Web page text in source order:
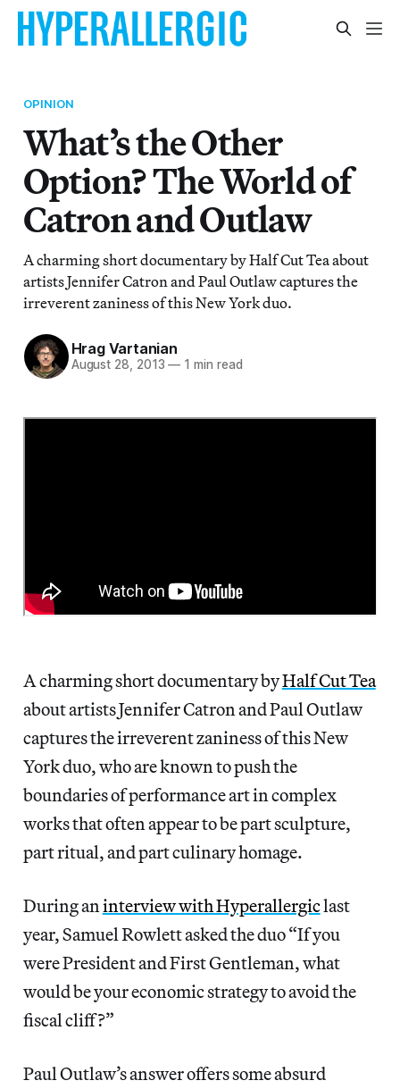
OPINION
What’s the Other
Option? The World of
Catron and Outlaw
A charming short documentary by Half Cut Tea about
artists Jennifer Catron and Paul Outlaw captures the
irreverent zaniness of this New York duo.
Hrag Vartanian
August 28, 2013 — 1 min read
A charming short documentary byHalf Cut Tea
about artists Jennifer Catron and Paul Outlaw
captures the irreverent zaniness of this New
York duo, who are known to push the
boundaries of performance art in complex
works that often appear to be part sculpture,
part ritual, and part culinary homage.
During aninterview with Hyperallergiclast
year, Samuel Rowlett asked the duo “If you
were President and First Gentleman, what
would be your economic strategy to avoid the
fiscal cliff?”
Paul Outlaw’s answer offers some absurd